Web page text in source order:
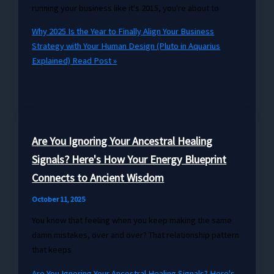
running your business like it's 2015, you're about to
Why 2025 Is the Year to Finally Align Your Business
Strategy with Your Human Design (Pluto in Aquarius
Explained) Read Post »
Are You Ignoring Your Ancestral Healing
Signals? Here's How Your Energy Blueprint
Connects to Ancient Wisdom
October 11, 2025
You know that feeling when you keep making the same
damn mistakes, over and over? That relationship pattern
that keeps